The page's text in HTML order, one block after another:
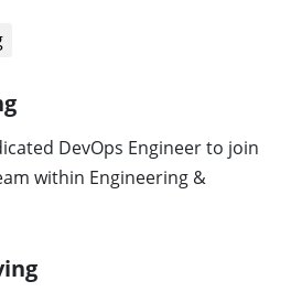
DevOps Engineer to join
within Engineering &